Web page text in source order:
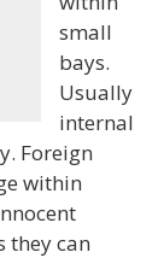
small
bays.
Usually
internal
Foreign
within
they can